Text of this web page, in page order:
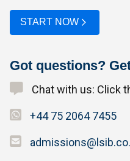
START NOW
Got questions?
Chat with us: Click
+44 75 2064 7455